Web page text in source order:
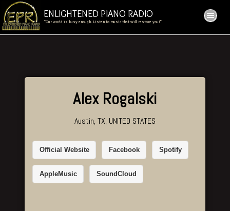
ENLIGHTENED PIANO RADIO
“Our world is busy enough. Listen to music that will restore you!”
Alex Rogalski
Austin, TX, UNITED STATES
Official Website Facebook Spotify
AppleMusic SoundCloud